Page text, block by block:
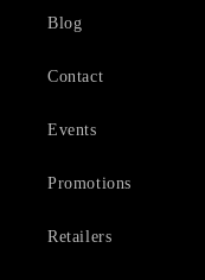
Blog
Contact
Events
Promotions
Retailers